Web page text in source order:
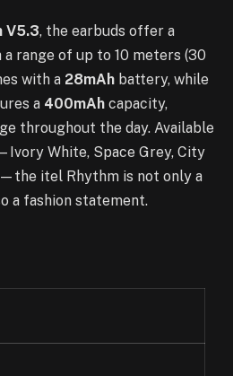
V5.3, the earbuds offer a
range of up to 10 meters (30
with a 28mAh battery, while
a 400mAh capacity,
throughout the day. Available
White, Space Grey, City
itel Rhythm is not only a
a fashion statement.